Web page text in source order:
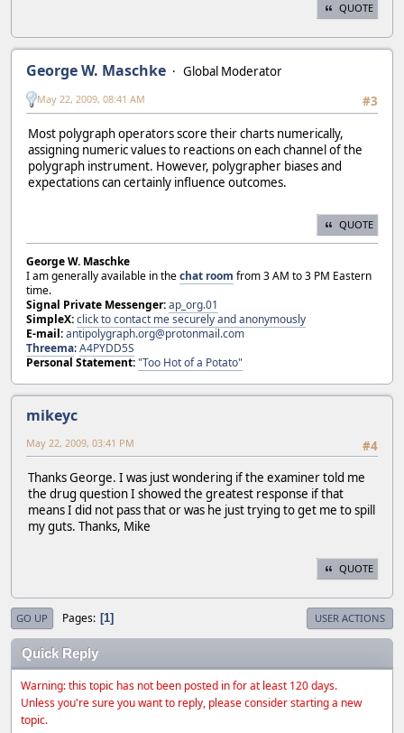
QUOTE
George W. Maschke
Global Moderator
#3
May 22, 2009, 08:41 AM
Most polygraph operators score their charts numerically,
assigning numeric values to reactions on each channel of the
polygraph instrument. However, polygrapher biases and
expectations can certainly influence outcomes.
QUOTE
George W. Maschke
I am generally available in thechat room from 3 AM to 3 PM Eastern
time.
Signal Private Messenger:ap_org.01
SimpleX:click to contact me securely and anonymously
E-mail:antipolygraph.org@protonmail.com
Threema:A4PYDD5S
Personal Statement:"Too Hot of a Potato"
mikeyc
#4
May 22, 2009, 03:41 PM
Thanks George. I was just wondering if the examiner told me
the drug question I showed the greatest response if that
means I did not pass that or was he just trying to get me to spill
my guts. Thanks, Mike
QUOTE
GO UP Pages 1 USER ACTIONS
Quick Reply
Warning: this topic has not been posted in for at least 120 days.
Unless you're sure you want to reply, please consider starting a new
topic.